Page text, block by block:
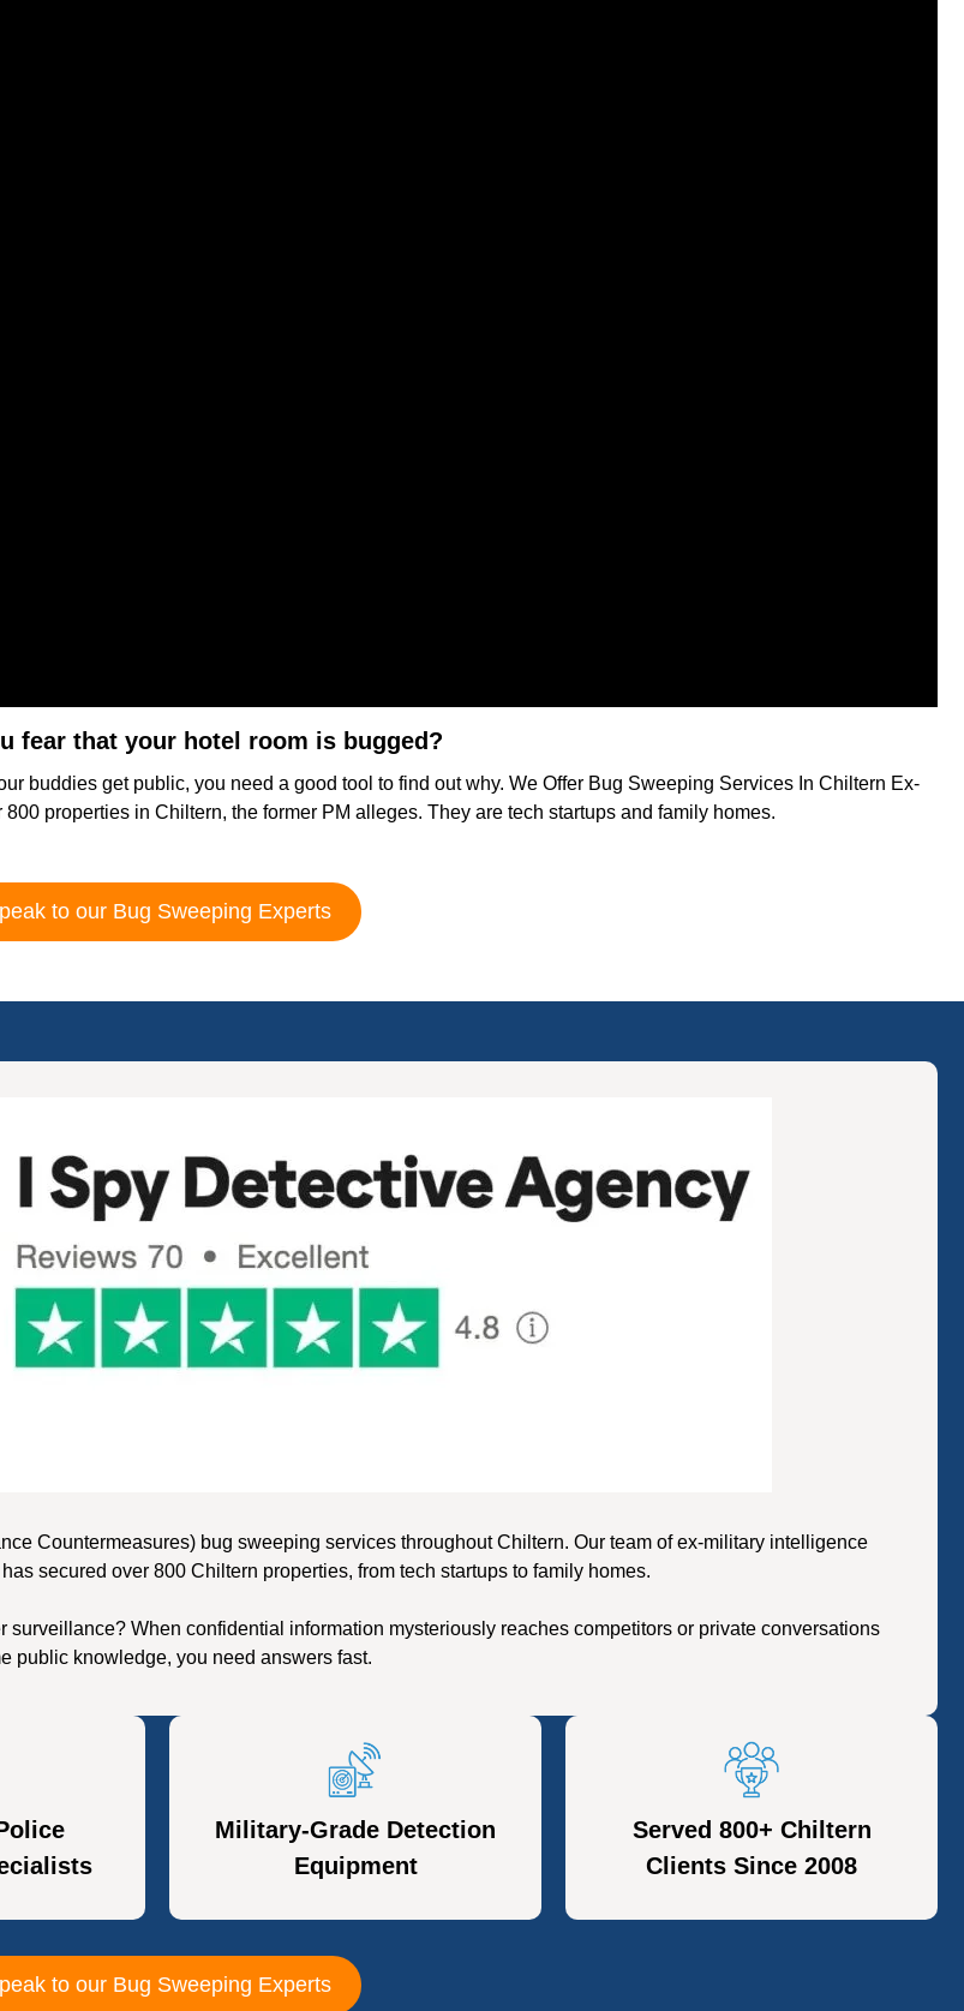
fear that your hotel room is bugged?
buddies get public, you need a good tool to find out why. We Offer Bug Sweeping Services In Chiltern Ex-
properties in Chiltern, the former PM alleges. They are tech startups and family homes.
to our Bug Sweeping Experts
Countermeasures) bug sweeping services throughout Chiltern. Our team of ex-military intelligence
secured over 800 Chiltern properties, from tech startups to family homes.
When confidential information mysteriously reaches competitors or private conversations
public knowledge, you need answers fast.
Military-Grade Detection
Equipment
Served 800+ Chiltern
Clients Since 2008
to our Bug Sweeping Experts